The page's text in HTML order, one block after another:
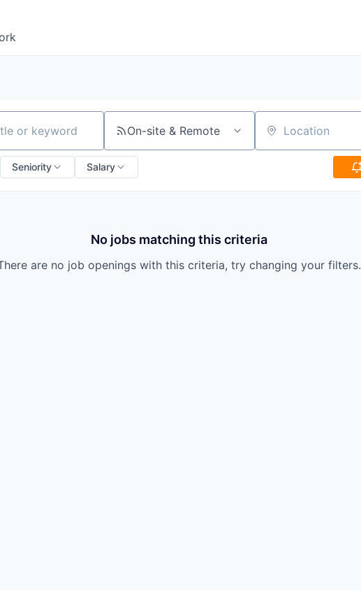
keyword On-site & Remote Location
Seniority Salary
No jobs matching this criteria
are no job openings with this criteria, try changing your filters.